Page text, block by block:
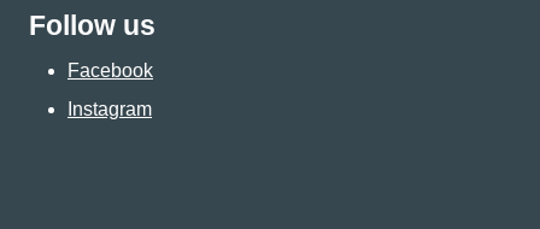
Follow us
Facebook
Instagram